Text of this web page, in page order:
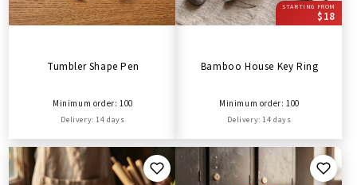
Tumbler Shape Pen
Minimum order: 100
Delivery: 14 days
STARTING FROM
$18
Bamboo House Key Ring
Minimum order: 100
Delivery: 14 days